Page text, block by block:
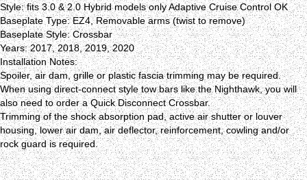
Style: fits 3.0 & 2.0 Hybrid models only Adaptive Cruise Control OK
Baseplate Type: EZ4, Removable arms (twist to remove)
Baseplate Style: Crossbar
Years: 2017, 2018, 2019, 2020
Installation Notes:
Spoiler, air dam, grille or plastic fascia trimming may be required.
When using direct-connect style tow bars like the Nighthawk, you will
also need to order a Quick Disconnect Crossbar.
Trimming of the shock absorption pad, active air shutter or louver
housing, lower air dam, air deflector, reinforcement, cowling and/or
rock guard is required.